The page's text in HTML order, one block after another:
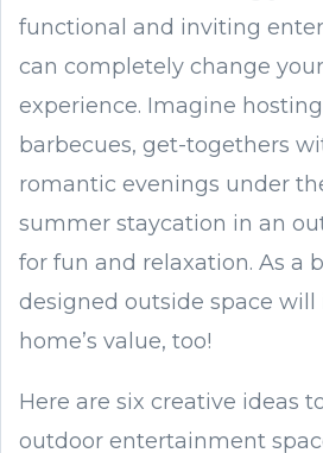
functional and inviting
can completely change
experience. Imagine
barbecues, get-togethers
romantic evenings under
summer staycation in an
for fun and relaxation. As a
designed outside space will
home’s value, too!
Here are six creative ideas
outdoor entertainment